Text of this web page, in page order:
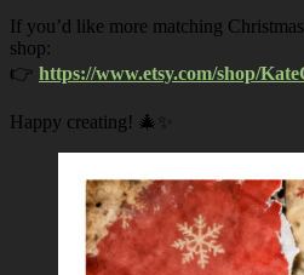
If you’d like more matching
shop:
👉 https://www.etsy.com/shop/
Happy creating! 🎄✨